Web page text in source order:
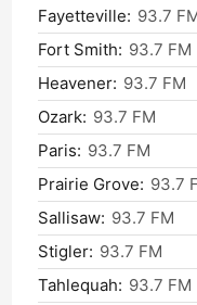
Fayetteville: 93.7
Fort Smith: 93.7 FM
Heavener: 93.7 FM
Ozark: 93.7 FM
Paris: 93.7 FM
Prairie Grove: 93.7
Sallisaw: 93.7 FM
Stigler: 93.7 FM
Tahlequah: 93.7 FM